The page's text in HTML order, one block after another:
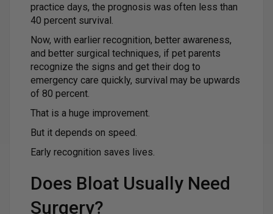
practice days, the prognosis was often less than
40 percent survival.
Now, with earlier recognition, better awareness,
and better surgical techniques, if pet parents
recognize the signs and get their dog to
emergency care quickly, survival may be upwards
of 80 percent.
That is a huge improvement.
But it depends on speed.
Early recognition saves lives.
Does Bloat Usually Need
Surgery?